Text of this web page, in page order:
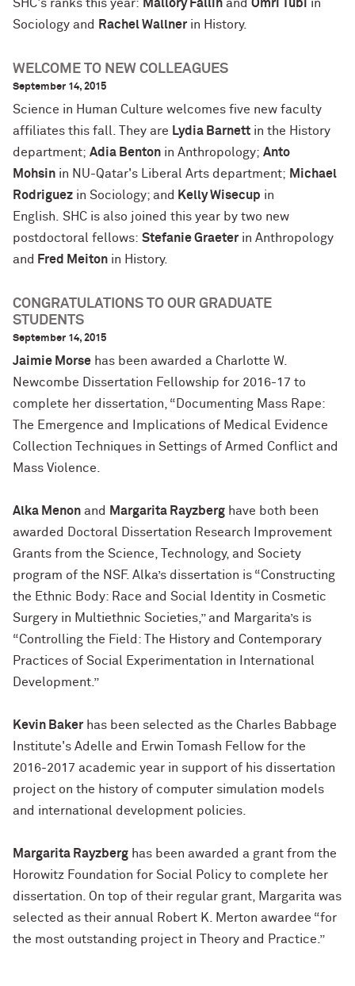
SHC's ranks this year: Mallory Fallin and Omri Tubi
in
Sociology and
Rachel Wallner in History.
WELCOME TO NEW COLLEAGUES
September 14, 2015
Science in Human Culture welcomes five new faculty
affiliates this fall. They are Lydia Barnett in the History
department; Adia Benton in Anthropology; Anto
Mohsin in NU-Qatar's Liberal Arts department; Michael
Rodriguez in Sociology; and Kelly Wisecup in
English. SHC is also joined this year by two new
postdoctoral fellows: Stefanie Graeter in Anthropology
and Fred Meiton in History.
CONGRATULATIONS TO OUR GRADUATE
STUDENTS
September 14, 2015
Jaimie Morse has been awarded a Charlotte W.
Newcombe Dissertation Fellowship for 2016-17 to
complete her dissertation, “Documenting Mass Rape:
The Emergence and Implications of Medical Evidence
Collection Techniques in Settings of Armed Conflict and
Mass Violence.
Alka Menon and Margarita Rayzberg have both been
awarded Doctoral Dissertation Research Improvement
Grants from the Science, Technology, and Society
program of the NSF. Alka’s dissertation is “Constructing
the Ethnic Body: Race and Social Identity in Cosmetic
Surgery in Multiethnic Societies,” and Margarita’s is
“Controlling the Field: The History and Contemporary
Practices of Social Experimentation in International
Development.”
Kevin Baker has been selected as the Charles Babbage
Institute's Adelle and Erwin Tomash Fellow for the
2016-2017 academic year in support of his dissertation
project on the history of computer simulation models
and international development policies.
Margarita Rayzberg has been awarded a grant from the
Horowitz Foundation for Social Policy to complete her
dissertation. On top of their regular grant, Margarita was
selected as their annual Robert K. Merton awardee “for
the most outstanding project in Theory and Practice.”